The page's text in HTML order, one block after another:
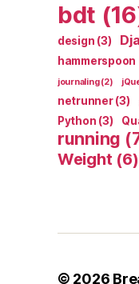
bdt
design (3)
hammerspoon
journaling(2)
netrunner(3)
Python (3)
running
Weight (6)
© 2026